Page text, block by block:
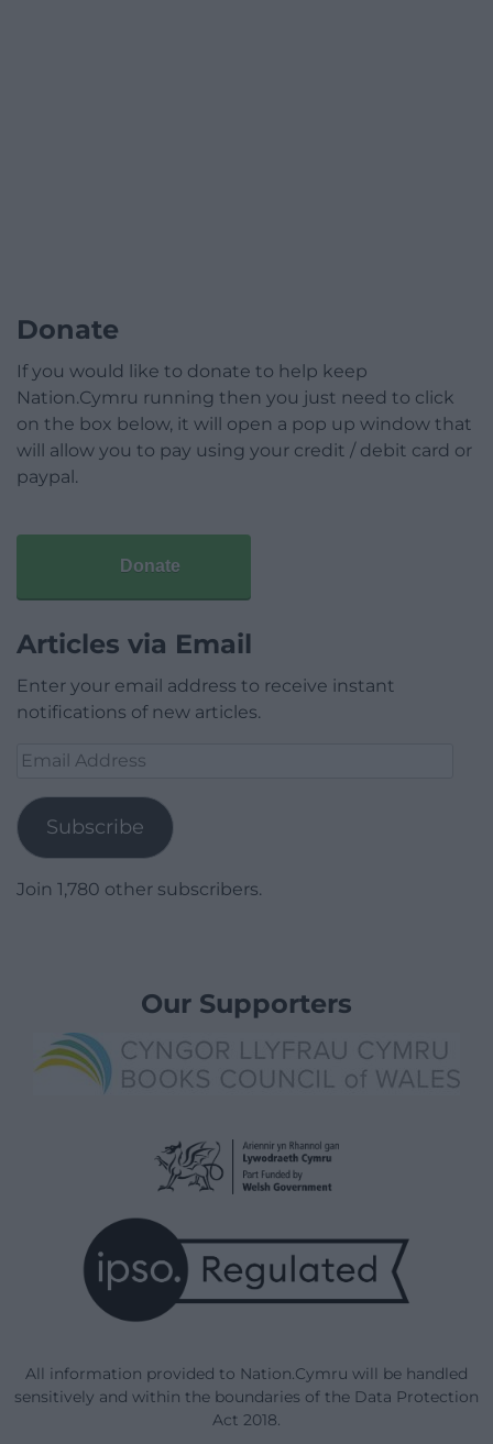
Donate
If you would like to donate to help keep
Nation.Cymru running then you just need to click
on the box below, it will open a pop up window that
will allow you to pay using your credit / debit card or
paypal.
Donate
Articles via Email
Enter your email address to receive instant
notifications of new articles.
Email
Subscribe
Join 1,780 other subscribers.
Our Supporters
All information provided to Nation.Cymru will be handled
sensitively and within the boundaries of the Data Protection
Act 2018.